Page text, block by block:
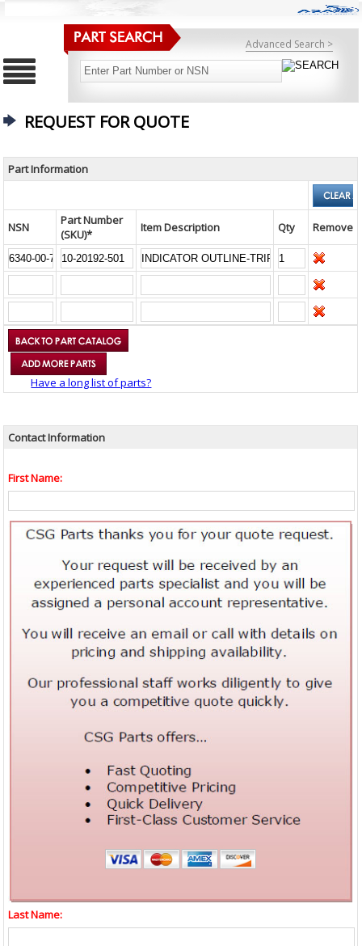
Advanced Search >
REQUEST FOR QUOTE
Part Information
NSN
Part Number
(SKU)*
Item Description Qty Remove
Have a long list of parts?
Contact Information
First Name:
Last Name: